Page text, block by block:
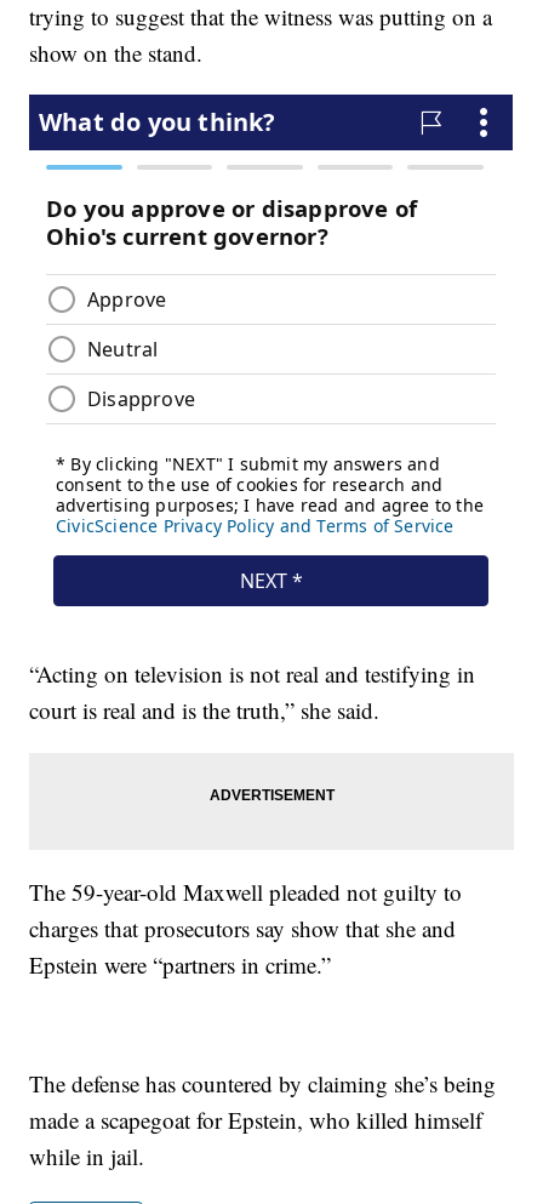
trying to suggest that the witness was putting on a
show on the stand.
“Acting on television is not real and testifying in
court is real and is the truth,” she said.
The 59-year-old Maxwell pleaded not guilty to
charges that prosecutors say show that she and
Epstein were “partners in crime.”
The defense has countered by claiming she’s being
made a scapegoat for Epstein, who killed himself
while in jail.